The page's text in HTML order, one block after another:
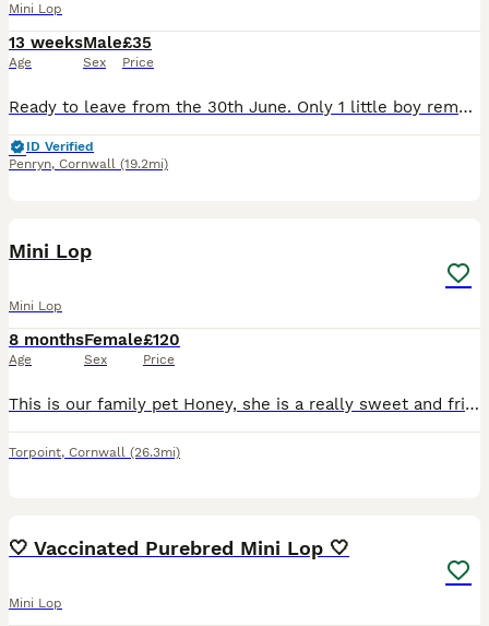
Mini Lop
13 weeks
Age
Male
Sex
£35
Price
Ready to leave from the 30th June. Only 1 little boy remaining. Born on the 5th of May. Handled daily by adults and children and are used to usual household noises and our cat. Has a beautiful te
ID Verified
Penryn, Cornwall (19.2mi)
Mini Lop
Mini Lop
8 months
Age
Female
Sex
£120
Price
This is our family pet Honey, she is a really sweet and friendly rabbit. She is an indoor free roaming rabbit. She loves a green salad and baby rabbit pellets. We’ve had her since January and we l
Torpoint, Cornwall (26.3mi)
🤍 Vaccinated Purebred Mini Lop 🤍
Mini Lop